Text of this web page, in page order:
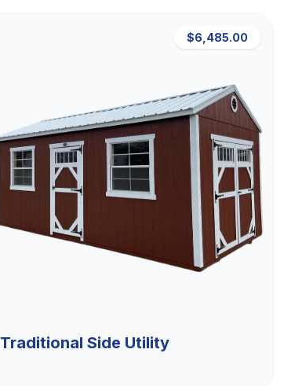
$6,485.00
Traditional Side Utility